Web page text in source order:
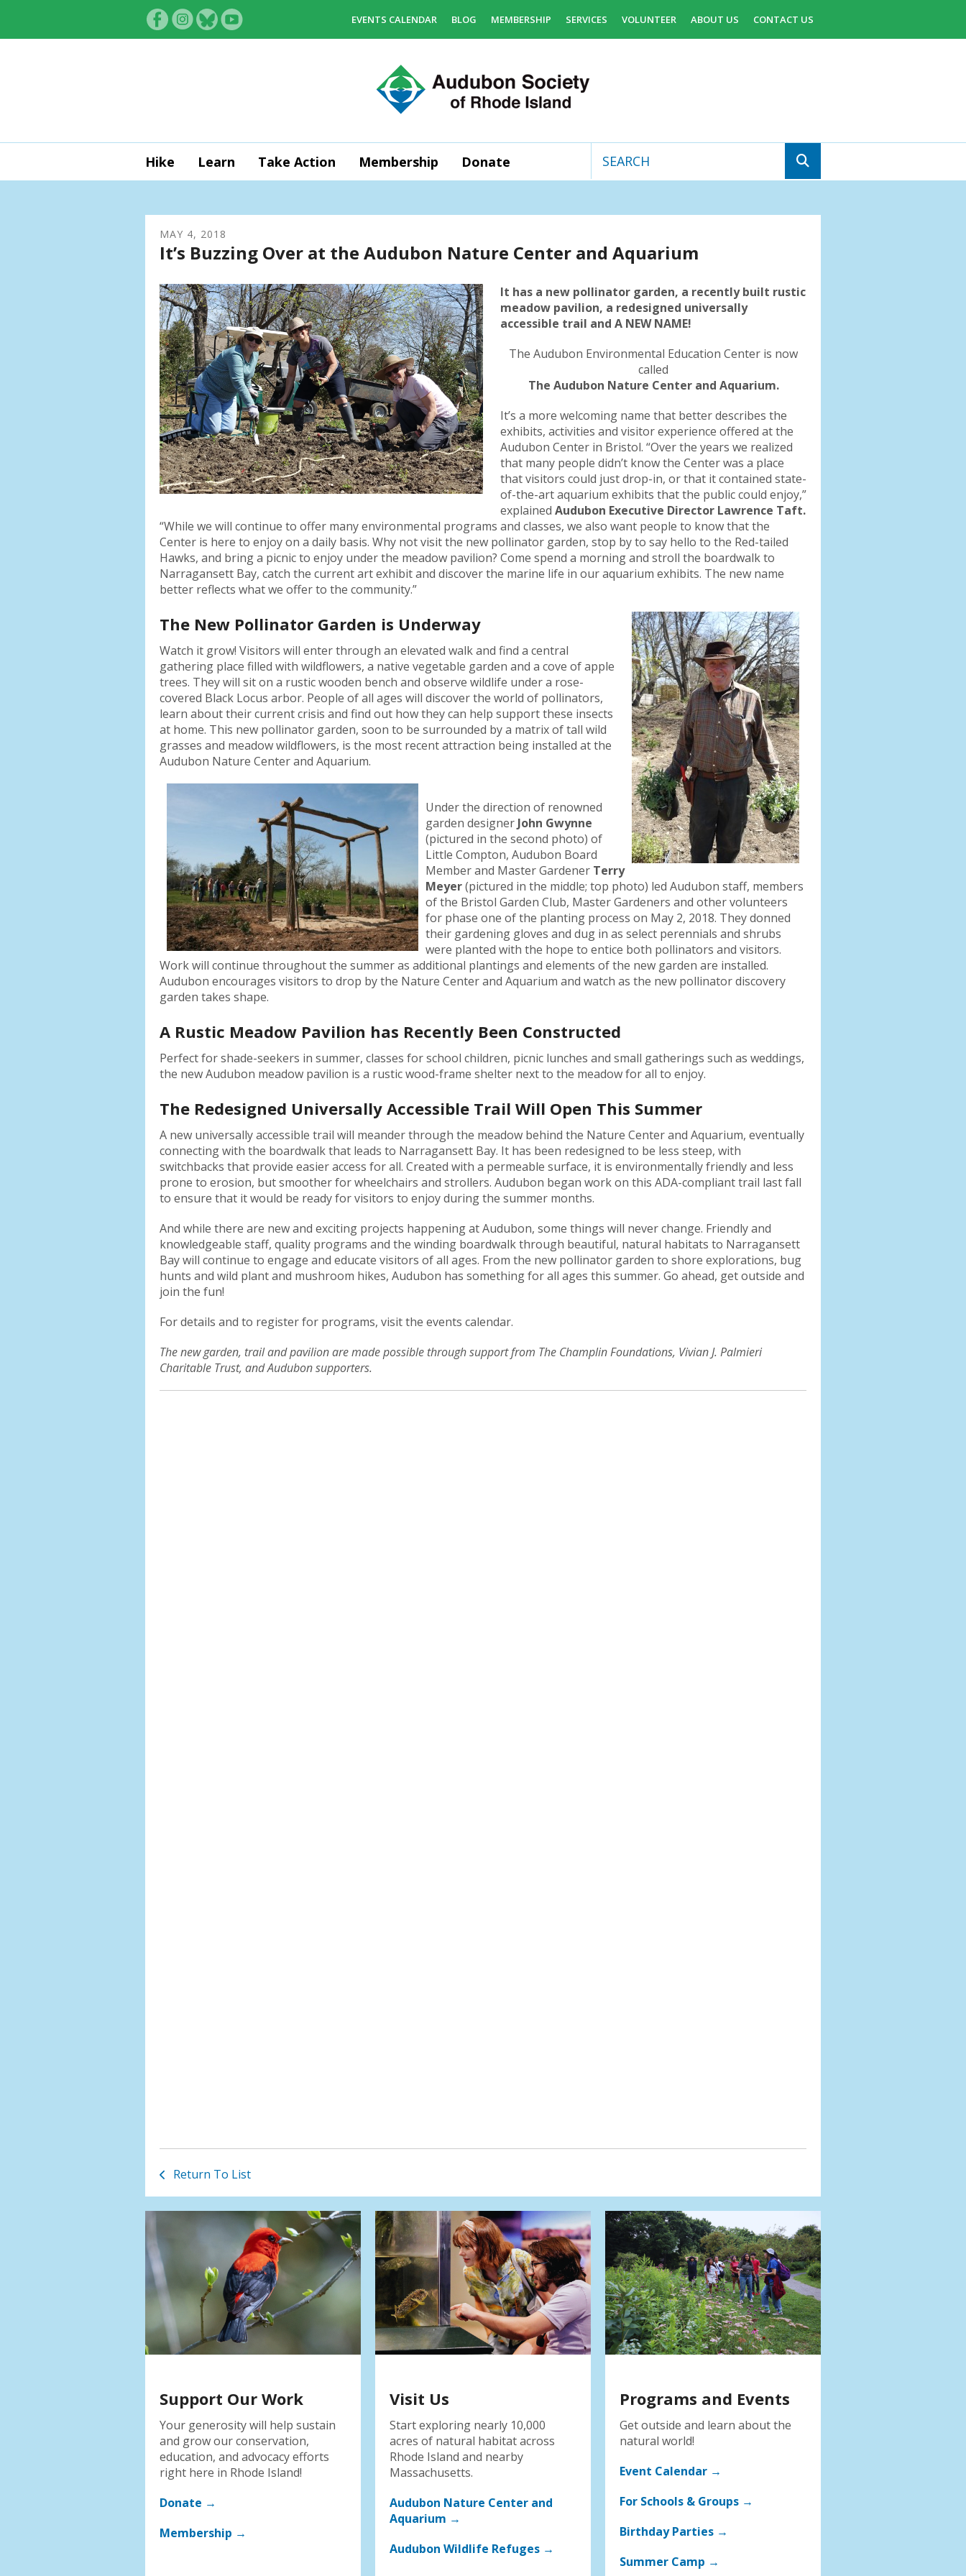
EVENTS CALENDAR BLOG MEMBERSHIP SERVICES VOLUNTEER ABOUT US CONTACT US
Hike Learn Take Action Membership Donate
up
down
select
a
result.
enter
go
to
the
selected
search
result.
Touch
device
users
can
use
touch
and
gestures.
MAY 4, 2018
It’s Buzzing Over at the Audubon Nature Center and Aquarium
It has a new pollinator garden, a recently built rustic
meadow pavilion, a redesigned universally
accessible trail and A NEW NAME!
The Audubon Environmental Education Center is now
called
The Audubon Nature Center and Aquarium.
It’s a more welcoming name that better describes the
exhibits, activities and visitor experience offered at the
Audubon Center in Bristol. “Over the years we realized
that many people didn’t know the Center was a place
that visitors could just drop-in, or that it contained state-
of-the-art aquarium exhibits that the public could enjoy,”
explained Audubon Executive Director Lawrence Taft.
“While we will continue to offer many environmental programs and classes, we also want people to know that the
Center is here to enjoy on a daily basis. Why not visit the new pollinator garden, stop by to say hello to the Red-tailed
Hawks, and bring a picnic to enjoy under the meadow pavilion? Come spend a morning and stroll the boardwalk to
Narragansett Bay, catch the current art exhibit and discover the marine life in our aquarium exhibits. The new name
better reflects what we offer to the community.”
The New Pollinator Garden is Underway
Watch it grow! Visitors will enter through an elevated walk and find a central
gathering place filled with wildflowers, a native vegetable garden and a cove of apple
trees. They will sit on a rustic wooden bench and observe wildlife under a rose-
covered Black Locus arbor. People of all ages will discover the world of pollinators,
learn about their current crisis and find out how they can help support these insects
at home. This new pollinator garden, soon to be surrounded by a matrix of tall wild
grasses and meadow wildflowers, is the most recent attraction being installed at the
Audubon Nature Center and Aquarium.
Under the direction of renowned
garden designer John Gwynne
(pictured in the second photo) of
Little Compton, Audubon Board
Member and Master Gardener Terry
Meyer(pictured in the middle; top photo) led Audubon staff, members
of the Bristol Garden Club, Master Gardeners and other volunteers
for phase one of the planting process on May 2, 2018. They donned
their gardening gloves and dug in as select perennials and shrubs
were planted with the hope to entice both pollinators and visitors.
Work will continue throughout the summer as additional plantings and elements of the new garden are installed.
Audubon encourages visitors to drop by the Nature Center and Aquarium and watch as the new pollinator discovery
garden takes shape.
A Rustic Meadow Pavilion has Recently Been Constructed
Perfect for shade-seekers in summer, classes for school children, picnic lunches and small gatherings such as weddings,
the new Audubon meadow pavilion is a rustic wood-frame shelter next to the meadow for all to enjoy.
The Redesigned Universally Accessible Trail Will Open This Summer
A new universally accessible trail will meander through the meadow behind the Nature Center and Aquarium, eventually
connecting with the boardwalk that leads to Narragansett Bay. It has been redesigned to be less steep, with
switchbacks that provide easier access for all. Created with a permeable surface, it is environmentally friendly and less
prone to erosion, but smoother for wheelchairs and strollers. Audubon began work on this ADA-compliant trail last fall
to ensure that it would be ready for visitors to enjoy during the summer months.
And while there are new and exciting projects happening at Audubon, some things will never change. Friendly and
knowledgeable staff, quality programs and the winding boardwalk through beautiful, natural habitats to Narragansett
Bay will continue to engage and educate visitors of all ages. From the new pollinator garden to shore explorations, bug
hunts and wild plant and mushroom hikes, Audubon has something for all ages this summer. Go ahead, get outside and
join the fun!
For details and to register for programs, visit the events calendar.
The new garden, trail and pavilion are made possible through support from The Champlin Foundations, Vivian J. Palmieri
Charitable Trust, and Audubon supporters.
Return To List
Support Our Work
Your generosity will help sustain
and grow our conservation,
education, and advocacy efforts
right here in Rhode Island!
Donate →
Membership →
Visit Us
Start exploring nearly 10,000
acres of natural habitat across
Rhode Island and nearby
Massachusetts.
Audubon Nature Center and
Aquarium →
Audubon Wildlife Refuges →
Programs and Events
Get outside and learn about the
natural world!
Event Calendar →
For Schools & Groups →
Birthday Parties →
Summer Camp →